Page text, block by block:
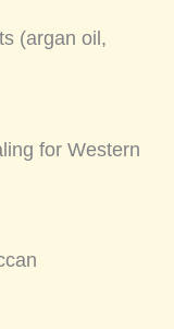
(argan oil,
for Western